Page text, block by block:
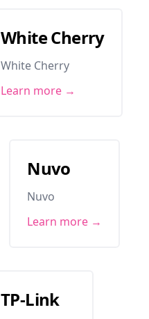
White Cherry
White Cherry
Learn more →
Nuvo
Nuvo
Learn more →
TP-Link